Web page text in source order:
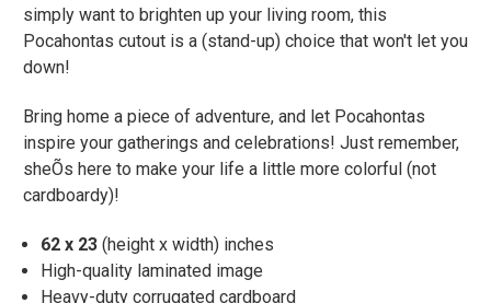
simply want to brighten up your living room, this
Pocahontas cutout is a (stand-up) choice that won't let you
down!
Bring home a piece of adventure, and let Pocahontas
inspire your gatherings and celebrations! Just remember,
sheÕs here to make your life a little more colorful (not
cardboardy)!
62 x 23 (height x width) inches
High-quality laminated image
Heavy-duty corrugated cardboard